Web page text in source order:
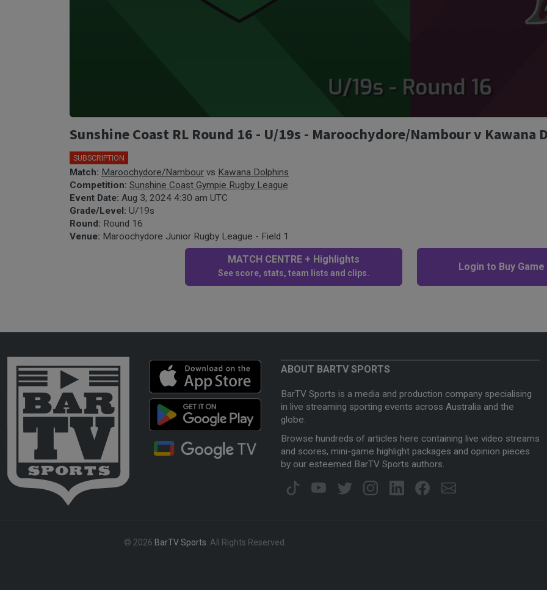
Sunshine Coast RL Round 16 - U/19s - Maroochydore/Nambour v Kawana
SUBSCRIPTION
Match: Maroochydore/Nambour vs Kawana Dolphins
Competition: Sunshine Coast Gympie Rugby League
Event Date: Aug 3, 2024 4:30 am UTC
Grade/Level: U/19s
Round: Round 16
Venue: Maroochydore Junior Rugby League - Field 1
MATCH CENTRE + Highlights
See score, stats, team lists and clips.
Login to Buy
ABOUT BARTV SPORTS
BarTV Sports is a media and production company specialising
in live streaming sporting events across Australia and the
globe.
Browse hundreds of articles here containing live video streams
and scores, mini-game highlight packages and opinion pieces
by our esteemed BarTV Sports authors.
© 2026 BarTV Sports . All Rights Reserved.